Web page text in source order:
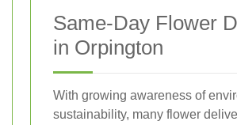
Same-Day Flower
in Orpington
With growing awareness of
sustainability, many flower